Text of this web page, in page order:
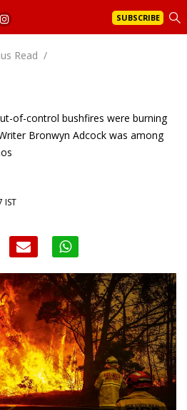
SUBSCRIBE
Read /
of-control bushfires were burning
Bronwyn Adcock was among
IST